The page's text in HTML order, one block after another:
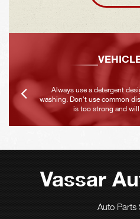
Always use a detergent
washing. Don't use common
is too strong and will
Vassar
Auto Parts